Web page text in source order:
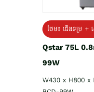
ថែម៖ ជេីងទម្រ +
Qstar 75L
99W
W430 x H800 x